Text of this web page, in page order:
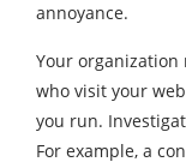
annoyance.
Your
who visit your
you run.
For example, a